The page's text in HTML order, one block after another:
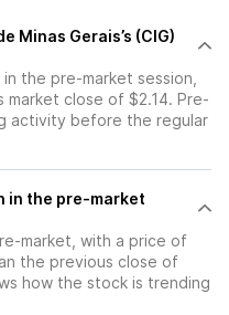
Minas Gerais’s (CIG)
the pre-market session,
close of $2.14. Pre-
activity before the regular
market, with a price of
the previous close of
how the stock is trending